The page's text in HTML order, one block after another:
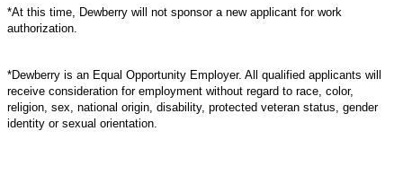
*At this time, Dewberry will not sponsor a new applicant for work
authorization.
*Dewberry is an Equal Opportunity Employer. All qualified applicants will
receive consideration for employment without regard to race, color,
religion, sex, national origin, disability, protected veteran status, gender
identity or sexual orientation.